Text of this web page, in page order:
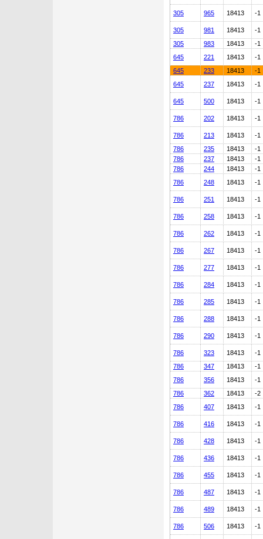
305 965 18413 -1
305 981 18413
-1
305
983 18413
-1
645
221 18413
-1
645
233 18413
-1
645
237 18413 -1
645 500 18413 -1
786 202 18413 -1
786 213 18413
-1
786
235 18413
-1
786
237 18413
-1
786
244 18413
-1
786
248 18413 -1
786 251 18413 -1
786 258 18413 -1
786 262 18413 -1
786 267 18413 -1
786 277 18413 -1
786 284 18413 -1
786 285 18413 -1
786 288 18413 -1
786 290 18413 -1
786 323 18413
-1
786
347 18413
-1
786
356 18413
-1
786
362 18413
-2
786
407 18413 -1
786 416 18413 -1
786 428 18413 -1
786 436 18413 -1
786 455 18413 -1
786 487 18413 -1
786 489 18413 -1
786 506 18413 -1